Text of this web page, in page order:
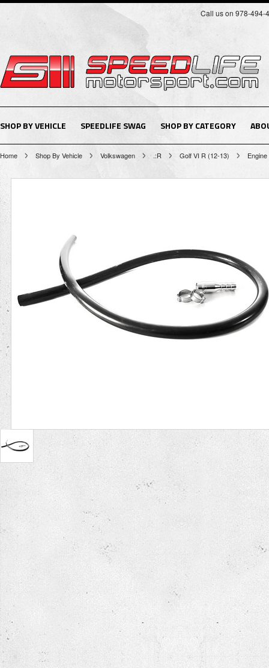
Call us on 978-494-
SHOP BY VEHICLE SPEEDLIFE SWAG SHOP BY CATEGORY
Home Shop By Vehicle Volkswagen .:R Golf VI R (12-13) Engine